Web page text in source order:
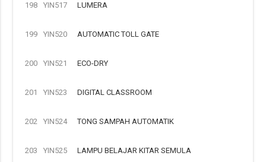
198 YIN517 LUMERA
199 YIN520 AUTOMATIC TOLL GATE
200 YIN521 ECO-DRY
201 YIN523 DIGITAL CLASSROOM
202 YIN524 TONG SAMPAH AUTOMATIK
203 YIN525 LAMPU BELAJAR KITAR SEMULA